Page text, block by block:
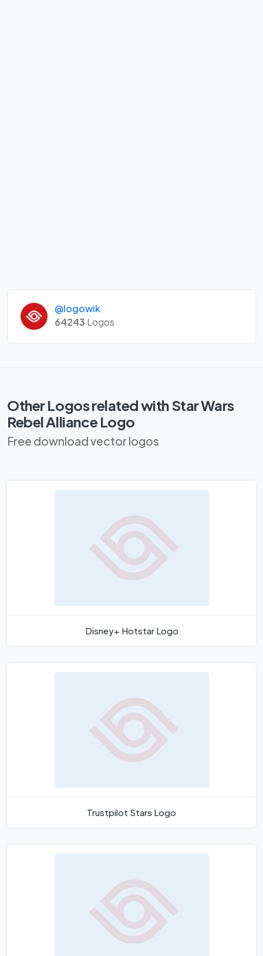
@logowik
64243 Logos
Other Logos related with Star Wars
Rebel Alliance Logo
Free download vector logos
Disney+ Hotstar Logo
Trustpilot Stars Logo